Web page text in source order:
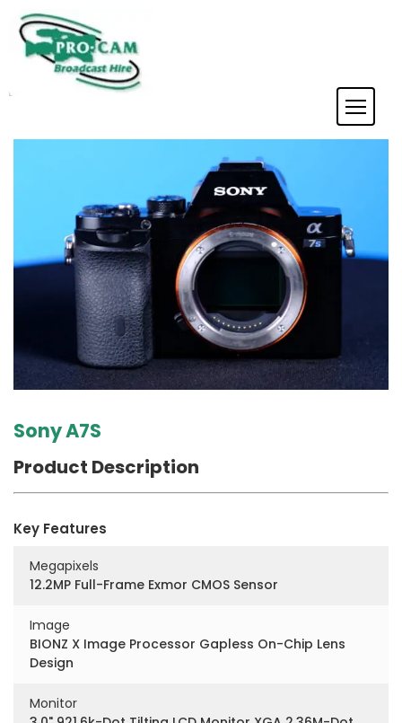
Sony A7S
Product Description
Key Features
Megapixels
12.2MP Full-Frame Exmor CMOS Sensor
Image
BIONZ X Image Processor Gapless On-Chip Lens
Design
Monitor